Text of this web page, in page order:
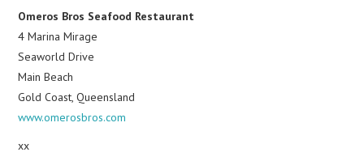
Omeros Bros Seafood Restaurant
4 Marina Mirage
Seaworld Drive
Main Beach
Gold Coast, Queensland
www.omerosbros.com
xx